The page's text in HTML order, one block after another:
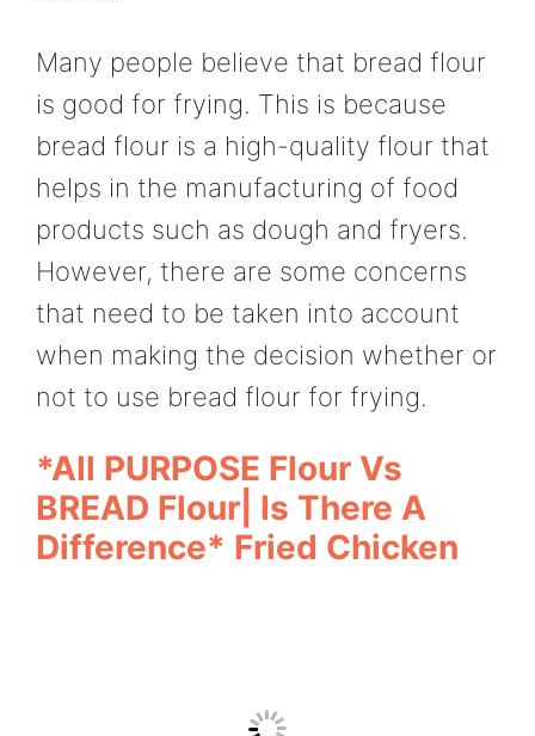
Many people believe that bread flour
is good for frying. This is because
bread flour is a high-quality flour that
helps in the manufacturing of food
products such as dough and fryers.
However, there are some concerns
that need to be taken into account
when making the decision whether or
not to use bread flour for frying.
*All PURPOSE Flour Vs
BREAD Flour| Is There A
Difference* Fried Chicken